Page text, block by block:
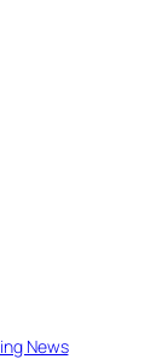
News